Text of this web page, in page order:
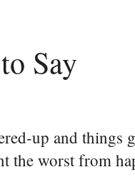
Say
up and things
the worst from